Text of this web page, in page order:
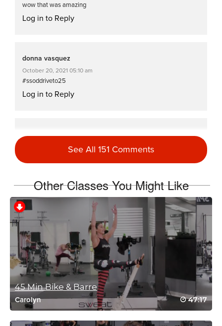
wow that was amazing
Log in to Reply
donna vasquez
October 20, 2021 05:10 am
#ssoddriveto25
Log in to Reply
Natasha Beebe
May 26, 2021 04:06 am
Sandy Hobbs
April 23, 2021 04:01 am
Great class!!
Log in to Reply
Heather Loenen
February 2, 2021 05:15 pm
Reliving the fun!
See All 151 Comments
Other Classes You Might Like
45 Min Bike & Barre
Carolyn 47:17